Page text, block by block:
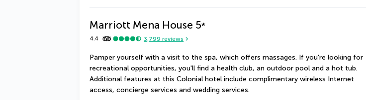
Marriott Mena House 5*
4.4 3,799 reviews
Pamper yourself with a visit to the spa, which offers massages. If you're looking for
recreational opportunities, you'll find a health club, an outdoor pool and a hot tub.
Additional features at this Colonial hotel include complimentary wireless Internet
access, concierge services and wedding services.